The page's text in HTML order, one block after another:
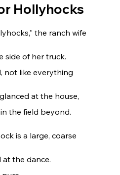
Hollyhocks
the ranch wife
side of her truck.
not like everything
at the house,
the field beyond.
is a large, coarse
at the dance.